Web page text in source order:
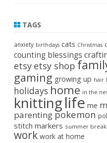
TAGS
anxiety birthdays cats Christmas
counting blessings
etsy etsy shop
gaming growing up hair
holidays home in the
knittinglife me
parenting pokemon
stitch markers summer break
work work at home